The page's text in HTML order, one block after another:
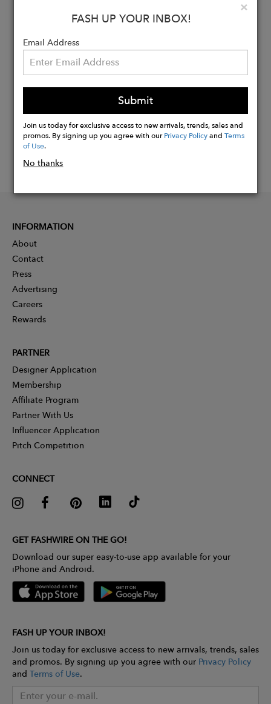
Antiallergic
Buy
Now
×
FASH UP YOUR INBOX!
Email Address
Submit
Join us today for exclusive access to new arrivals, trends, sales and
promos. By signing up you agree with ourPrivacy PolicyandTerms
of Use.
No thanks
INFORMATION
About
Contact
Press
Advertising
Careers
Rewards
PARTNER
Designer Application
Membership
Affiliate Program
Partner With Us
Influencer Application
Pitch Competition
CONNECT
GET FASHWIRE ON THE GO!
Download our super easy-to-use app available for your
iPhone and Android.
FASH UP YOUR INBOX!
Join us today for exclusive access to new arrivals, trends, sales
and promos. By signing up you agree with our Privacy Policy
and Terms of Use.